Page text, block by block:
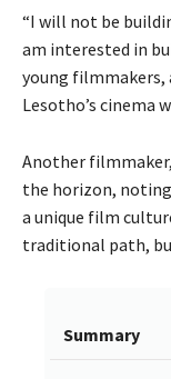
“I will not be
am interested in
young filmmakers,
Lesotho’s cinema
Another
the horizon,
a unique film
traditional path,
Summary